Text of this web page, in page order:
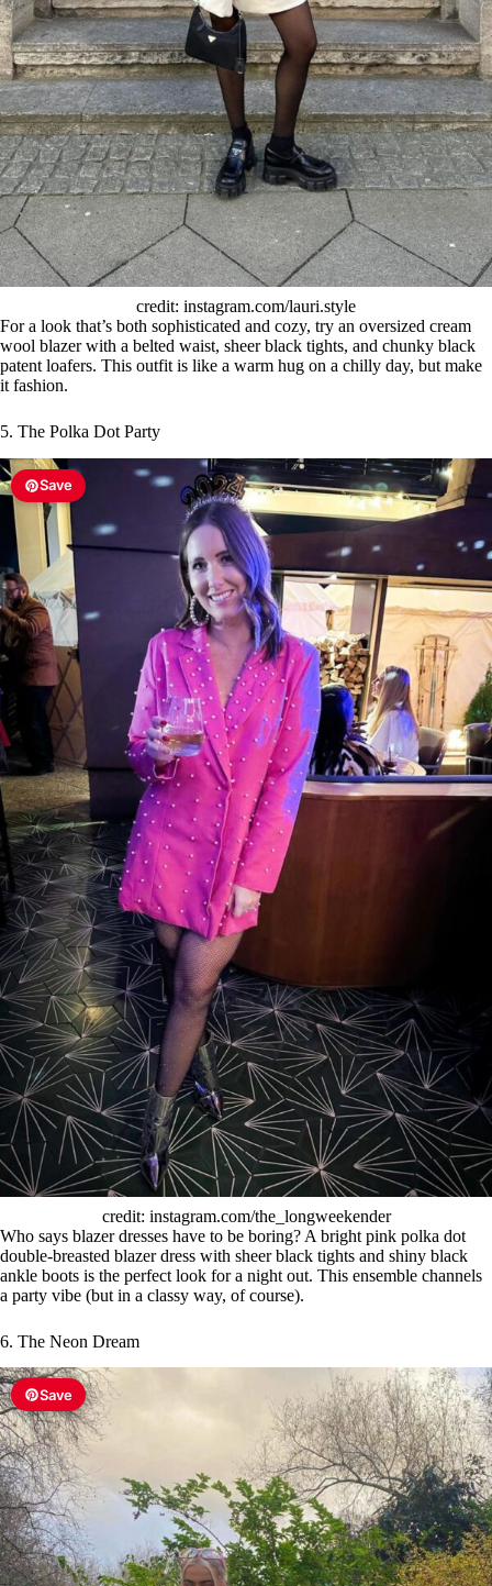
credit: instagram.com/lauri.style
For a look that’s both sophisticated and cozy, try an oversized cream
wool blazer with a belted waist, sheer black tights, and chunky black
patent loafers. This outfit is like a warm hug on a chilly day, but make
it fashion.
5. The Polka Dot Party
Save
credit: instagram.com/the_longweekender
Who says blazer dresses have to be boring? A bright pink polka dot
double-breasted blazer dress with sheer black tights and shiny black
ankle boots is the perfect look for a night out. This ensemble channels
a party vibe (but in a classy way, of course).
6. The Neon Dream
Save